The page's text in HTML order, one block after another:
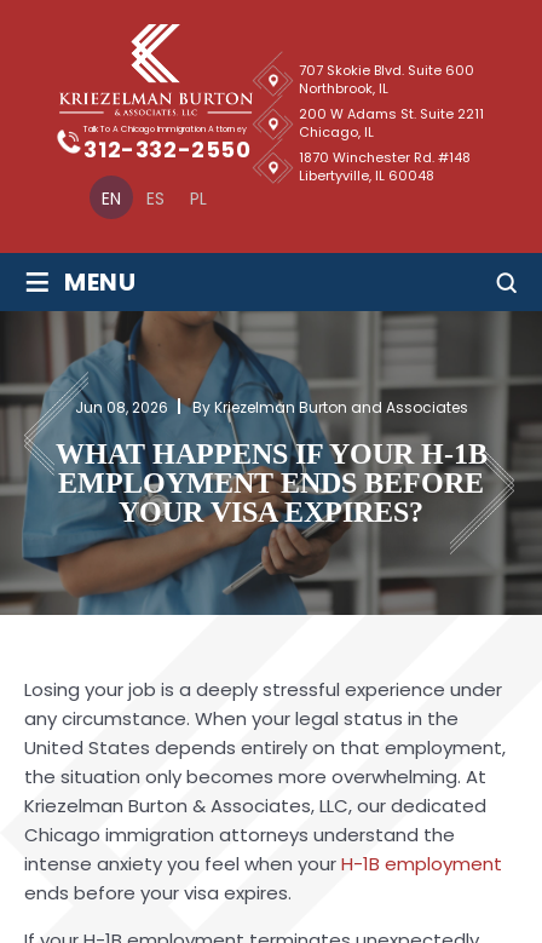
EN ES PL
Talk To A Chicago Immigration Attorney
312-332-2550
707 Skokie Blvd. Suite 600
Northbrook, IL
1870 Winchester Rd. #148
Libertyville, IL 60048
200 W Adams St. Suite 2211
Chicago, IL
≡ MENU
Jun 08, 2026 By Kriezelman Burton and Associates
WHAT HAPPENS IF YOUR H-1B
EMPLOYMENT ENDS BEFORE
YOUR VISA EXPIRES?
Losing your job is a deeply stressful experience under
any circumstance. When your legal status in the
United States depends entirely on that employment,
the situation only becomes more overwhelming. At
Kriezelman Burton & Associates, LLC, our dedicated
Chicago immigration attorneys understand the
intense anxiety you feel when yourH-1B employment
ends before your visa expires.